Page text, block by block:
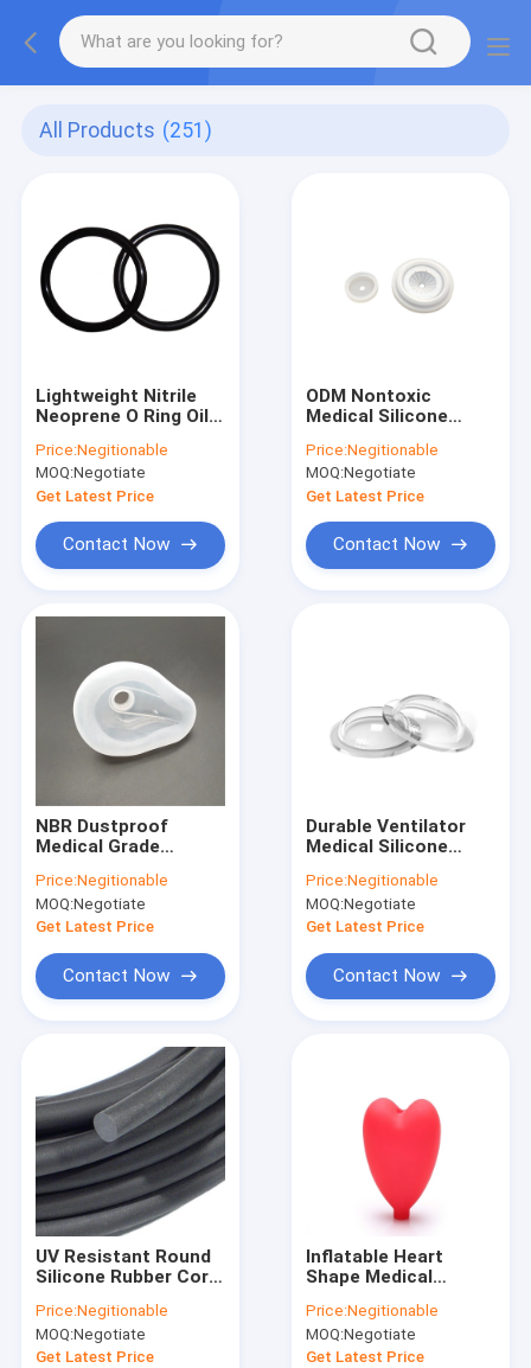
All Products (251)
Lightweight Nitrile
Neoprene O Ring Oil
Flameproof
Price:Negitionable
MOQ:Negotiate
Get Latest Price
Contact Now
ODM Nontoxic
Medical Silicone
Eco Friendly
Price:Negitionable
MOQ:Negotiate
Get Latest Price
Contact Now
NBR Dustproof
Medical Grade
Corrosion Precision
Rubber Parts
Price:Negitionable
MOQ:Negotiate
Get Latest Price
Contact Now
Durable Ventilator
Medical Silicone
Making Antiwear
Price:Negitionable
MOQ:Negotiate
Get Latest Price
Contact Now
UV Resistant Round
Silicone Rubber Cord
0.7g/Cm3
Price:Negitionable
MOQ:Negotiate
Get Latest Price
Inflatable Heart
Shape Medical
Squeeze Bulb Heat
Resistant
Price:Negitionable
MOQ:Negotiate
Get Latest Price